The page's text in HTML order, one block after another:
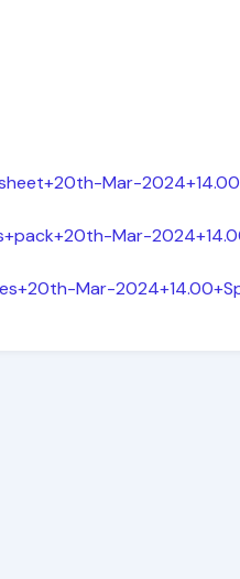
Mar-
Mar-
Mar-